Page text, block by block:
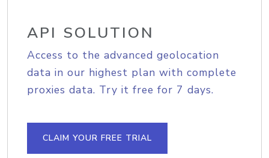
API SOLUTION
Access to the advanced geolocation
data in our highest plan with complete
proxies data. Try it free for 7 days.
CLAIM YOUR FREE TRIAL